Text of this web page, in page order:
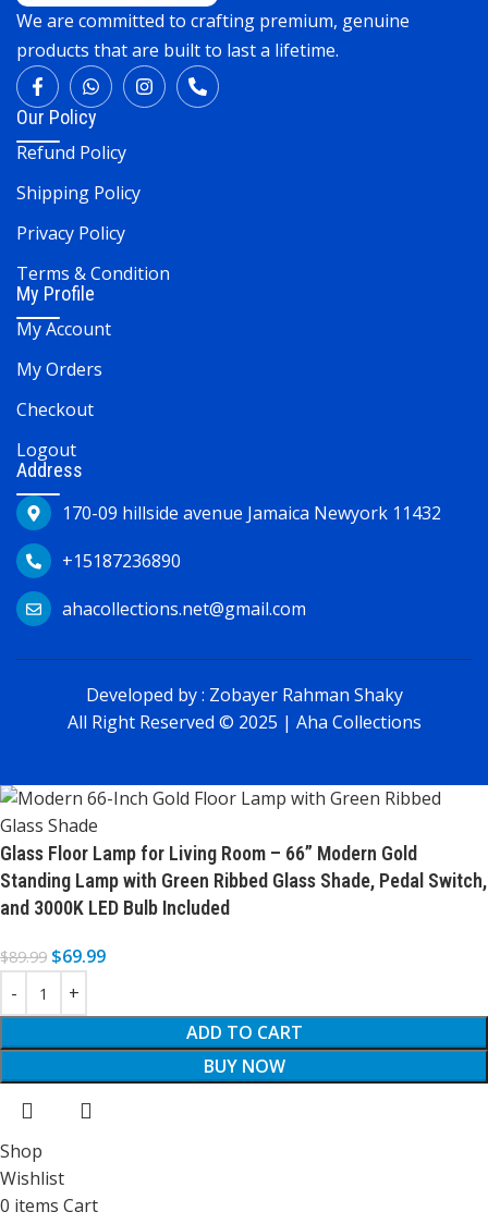
We are committed to crafting premium, genuine
products that are built to last a lifetime.
Our Policy
Refund Policy
Shipping Policy
Privacy Policy
Terms & Condition
My Profile
My Account
My Orders
Checkout
Logout
Address
170-09 hillside avenue Jamaica Newyork 11432
+15187236890
ahacollections.net@gmail.com
All Right Reserved © 2025 | Aha Collections
Developed by : Zobayer Rahman Shaky
Glass Floor Lamp for Living Room – 66” Modern Gold
Standing Lamp with Green Ribbed Glass Shade, Pedal Switch,
and 3000K LED Bulb Included
$89.99 $69.99
ADD TO CART
BUY NOW
Shop
Wishlist
0 items Cart